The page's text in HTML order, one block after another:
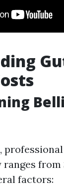
from
factors: